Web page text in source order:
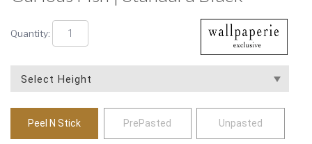
Quantity:
Peel N Stick PrePasted Unpasted